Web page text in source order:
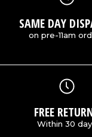
SAME DAY
on pre-11am
FREE
Within 30